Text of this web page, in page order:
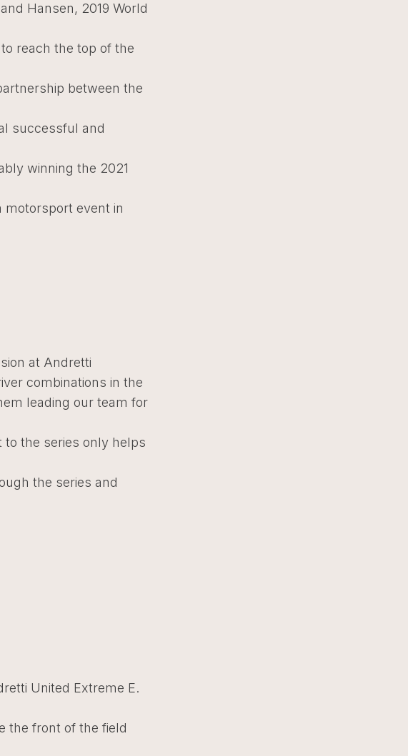
Hansen, 2019 World
reach the top of the
between the
successful and
winning the 2021
motorsport event in
at Andretti
combinations in the
leading our team for
to the series only helps
the series and
United Extreme E.
the front of the field